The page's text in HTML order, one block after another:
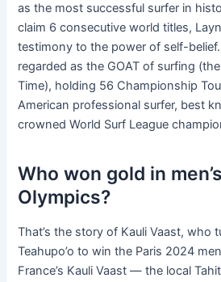
as the most successful surfer in
claim 6 consecutive world titles,
testimony to the power of self-
regarded as the GOAT of surfing
Time), holding 56 Championship
American professional surfer, best
crowned World Surf League
Who won gold in
Olympics?
That’s the story of Kauli Vaast, who
Teahupo’o to win the Paris 2024
France’s Kauli Vaast — the local